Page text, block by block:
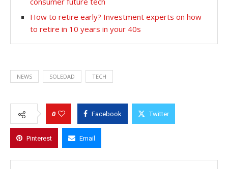
How to retire early? Investment experts on how
to retire in 10 years in your 40s
NEWS SOLEDAD TECH
0 Facebook Twitter
Pinterest Email